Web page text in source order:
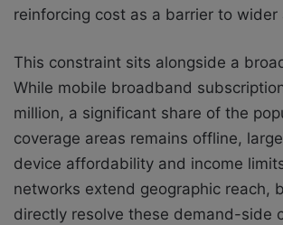
reinforcing cost as a barrier to wider
This constraint sits alongside a
While mobile broadband
million, a significant share of the
coverage areas remains offline,
device affordability and income
networks extend geographic reach,
directly resolve these demand-side